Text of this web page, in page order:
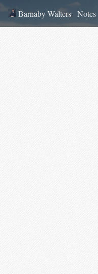
Barnaby Walters Notes